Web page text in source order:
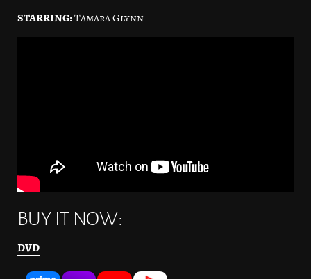
STARRING:Tamara Glynn
BUY IT NOW:
DVD